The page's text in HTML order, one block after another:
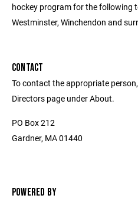
hockey program for the following
Westminster, Winchendon and
CONTACT
To contact the appropriate
Directors page under About.
PO Box 212
Gardner, MA 01440
POWERED BY